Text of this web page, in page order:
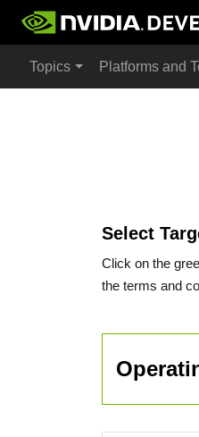
Topics Platforms and
Select
Click on the
the terms and